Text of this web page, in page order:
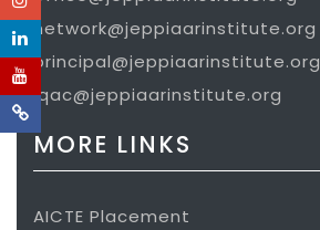
network@jeppiaarinstitute.org
principal@jeppiaarinstitute.org
iqac@jeppiaarinstitute.org
MORE LINKS
AICTE Placement